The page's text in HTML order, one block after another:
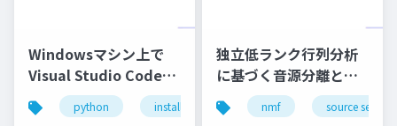
Windowsマシン上で
Visual Studio Codeと
pipenvを使って
Pythonの仮想実行環境
python install jupyter visual studio code
独立低ランク行列分析
に基づく音源分離とそ
の発展（Audio source
separation based on
nmf source